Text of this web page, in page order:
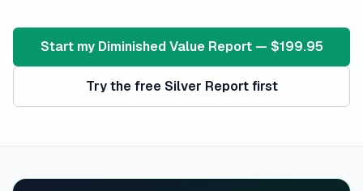
Start my Diminished Value Report — $199.95
Try the free Silver Report first